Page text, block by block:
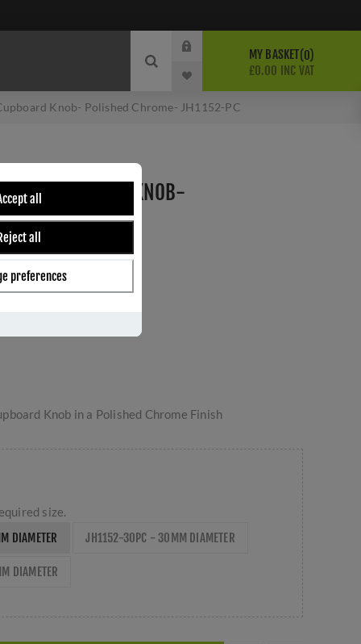
all
all
preferences
MY BASKET 0
£0.00 INC VAT
Knob- Polished Chrome- JH1152-PC
CUPBOARD KNOB-
JH1152-PC
JH1152-25PC
Knob in a Polished Chrome Finish
size.
DIAMETER JH1152-30PC - 30MM DIAMETER
DIAMETER